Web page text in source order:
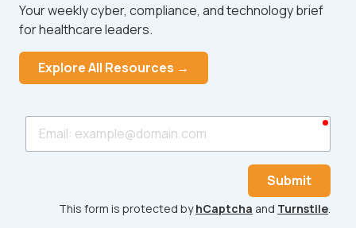
Your weekly cyber, compliance, and technology brief
for healthcare leaders.
Explore All Resources →
Submit
This form is protected byhCaptcha and Turnstile.